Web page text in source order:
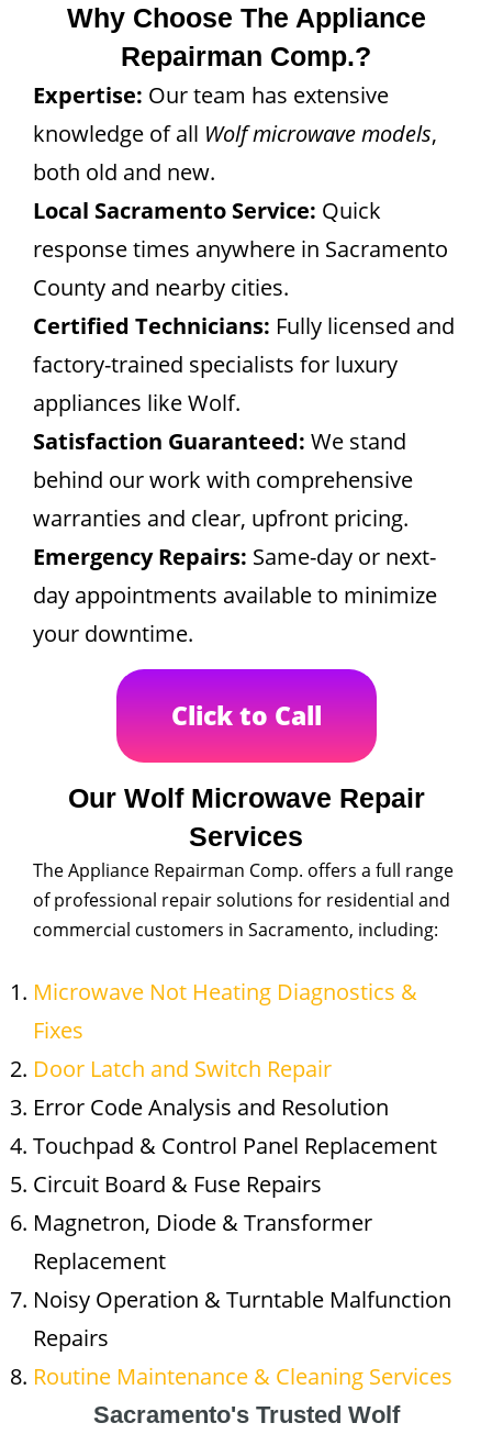
Why Choose The Appliance
Repairman Comp.?
Expertise: Our team has extensive
knowledge of all Wolf microwave models,
both old and new.
Local Sacramento Service: Quick
response times anywhere in Sacramento
County and nearby cities.
Certified Technicians: Fully licensed and
factory-trained specialists for luxury
appliances like Wolf.
Satisfaction Guaranteed: We stand
behind our work with comprehensive
warranties and clear, upfront pricing.
Emergency Repairs: Same-day or next-
day appointments available to minimize
your downtime.
Click to Call
Our Wolf Microwave Repair
Services
The Appliance Repairman Comp. offers a full range
of professional repair solutions for residential and
commercial customers in Sacramento, including:
Microwave Not Heating Diagnostics &
Fixes
Door Latch and Switch Repair
Error Code Analysis and Resolution
Touchpad & Control Panel Replacement
Circuit Board & Fuse Repairs
Magnetron, Diode & Transformer
Replacement
Noisy Operation & Turntable Malfunction
Repairs
Routine Maintenance & Cleaning Services
Sacramento's Trusted Wolf